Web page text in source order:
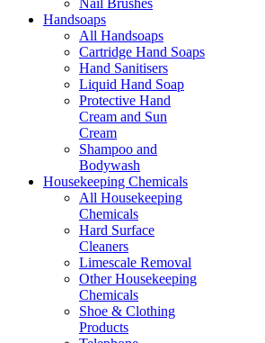
Nail Brushes
Handsoaps
All Handsoaps
Cartridge Hand Soaps
Hand Sanitisers
Liquid Hand Soap
Protective Hand
Cream and Sun
Cream
Shampoo and
Bodywash
Housekeeping Chemicals
All Housekeeping
Chemicals
Hard Surface
Cleaners
Limescale Removal
Other Housekeeping
Chemicals
Shoe & Clothing
Products